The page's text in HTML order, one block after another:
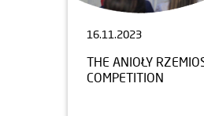
16.11.2023
THE ANIOŁY
COMPETITION